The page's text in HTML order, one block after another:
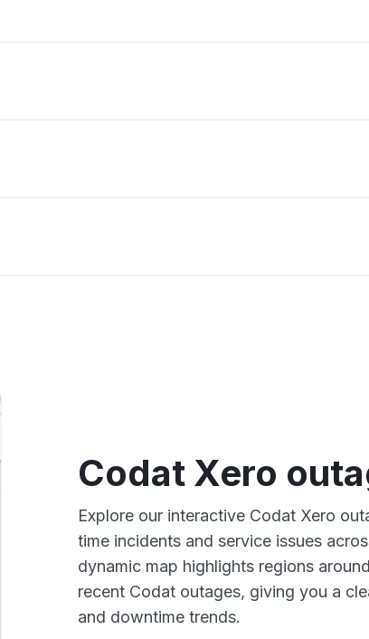
Codat Xero
Explore our interactive Codat Xero
time incidents and service issues
dynamic map highlights regions
recent Codat outages, giving you a
and downtime trends.